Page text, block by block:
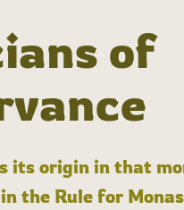
of
its origin in that
the Rule for